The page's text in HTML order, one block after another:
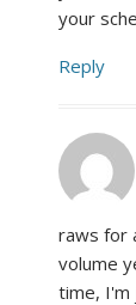
your
Reply
raws for
volume
time, I'm